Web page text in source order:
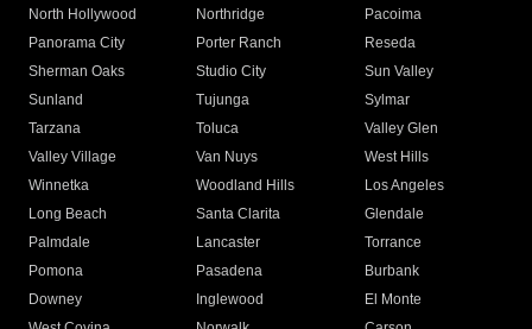
North Hollywood
Northridge
Pacoima
Panorama City
Porter Ranch
Reseda
Sherman Oaks
Studio City
Sun Valley
Sunland
Tujunga
Sylmar
Tarzana
Toluca
Valley Glen
Valley Village
Van Nuys
West Hills
Winnetka
Woodland Hills
Los Angeles
Long Beach
Santa Clarita
Glendale
Palmdale
Lancaster
Torrance
Pomona
Pasadena
Burbank
Downey
Inglewood
El Monte